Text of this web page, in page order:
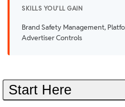
SKILLS YOU'LL GAIN
Brand Safety Management,
Advertiser Controls
Start Here